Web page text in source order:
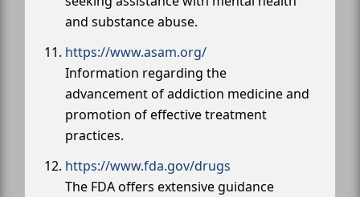
and substance abuse.
https://www.asam.org/
Information regarding the
advancement of addiction medicine and
promotion of effective treatment
practices.
https://www.fda.gov/drugs
The FDA offers extensive guidance